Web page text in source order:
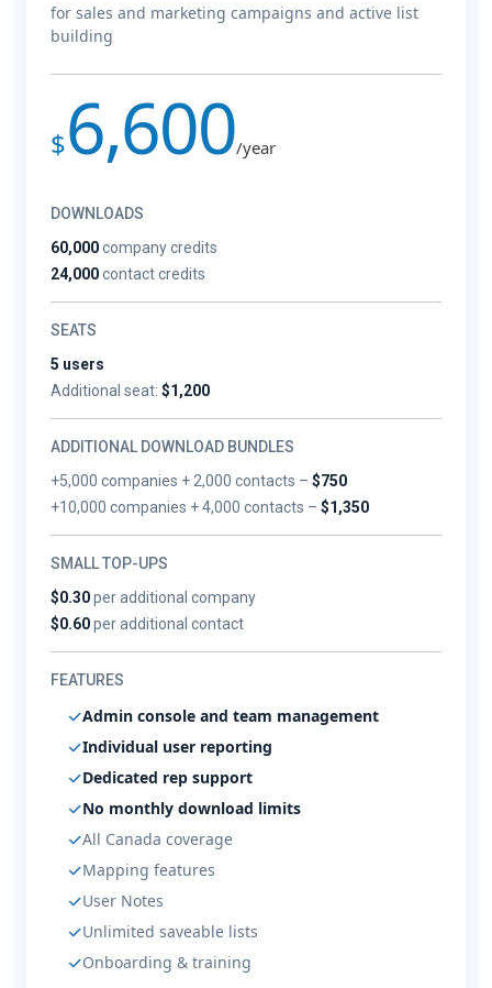
for sales and marketing campaigns and active list
building
$6,600/year
DOWNLOADS
60,000company credits
24,000contact credits
SEATS
5 users
Additional seat: $1,200
ADDITIONAL DOWNLOAD BUNDLES
+5,000 companies + 2,000 contacts –$750
+10,000 companies + 4,000 contacts –$1,350
SMALL TOP-UPS
$0.30per additional company
$0.60per additional contact
FEATURES
Admin console and team management
Individual user reporting
Dedicated rep support
No monthly download limits
All Canada coverage
Mapping features
User Notes
Unlimited saveable lists
Onboarding & training